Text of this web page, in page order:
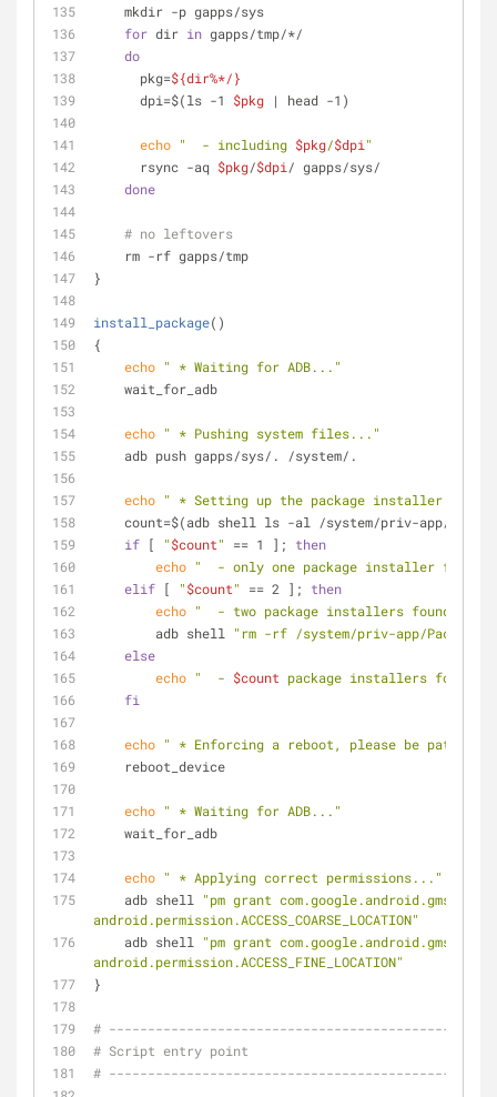
    mkdir -p gapps/sys
for dir in gapps/tmp/*/
do
      pkg=
${dir%*/}
      dpi=$(ls -1
$pkg | head -1)
echo "  - including $pkg/$dpi "
      rsync -aq
$pkg/$dpi / gapps/sys/
done
# no leftovers
    rm -rf gapps/tmp
}
install_package()
{
echo " * Waiting for ADB..."
    wait_for_adb
echo " * Pushing system files..."
    adb push gapps/sys/. /system/.
echo " * Setting up the package installer..."
count=$(adb shell ls -al /system/priv-app/ |
if [ "$count" == 1 ]; then
echo "  - only one package installer
elif [ "$count" == 2 ]; then
echo "  - two package installers found,
        adb shell
"rm -rf /system/priv-app/
else
echo "  - $count package installers found,
fi
echo " * Enforcing a reboot, please be
    reboot_device
echo " * Waiting for ADB..."
    wait_for_adb
echo " * Applying correct permissions..."
    adb shell
"pm grant com.google.android.gms
android.permission.ACCESS_COARSE_LOCATION"
    adb shell
"pm grant com.google.android.gms
android.permission.ACCESS_FINE_LOCATION"
}
# ------------------------------------------------
# Script entry point
# ------------------------------------------------